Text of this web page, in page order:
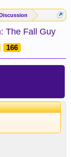
The Fall Guy
166